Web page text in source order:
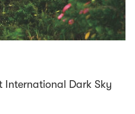
Dark Sky